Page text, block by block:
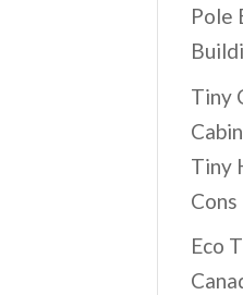
Pole
Tiny
Cabin
Tiny
Eco